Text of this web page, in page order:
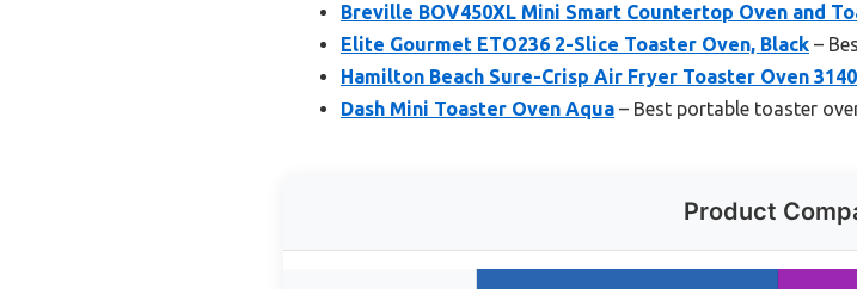
Breville BOV450XL Mini Smart Countertop Oven and
Elite Gourmet ETO236 2-Slice Toaster Oven, Black –
Hamilton Beach Sure-Crisp Air Fryer Toaster Oven
Dash Mini Toaster Oven Aqua – Best portable toaster
Product